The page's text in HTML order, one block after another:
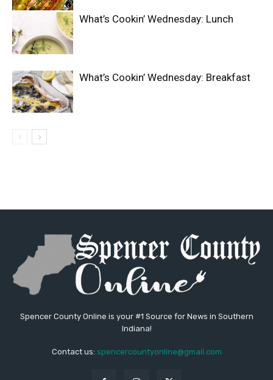
What’s Cookin’ Wednesday: Lunch
What’s Cookin’ Wednesday: Breakfast
Spencer County Online is your #1 Source for News in Southern
Indiana!
Contact us: spencercountyonline@gmail.com